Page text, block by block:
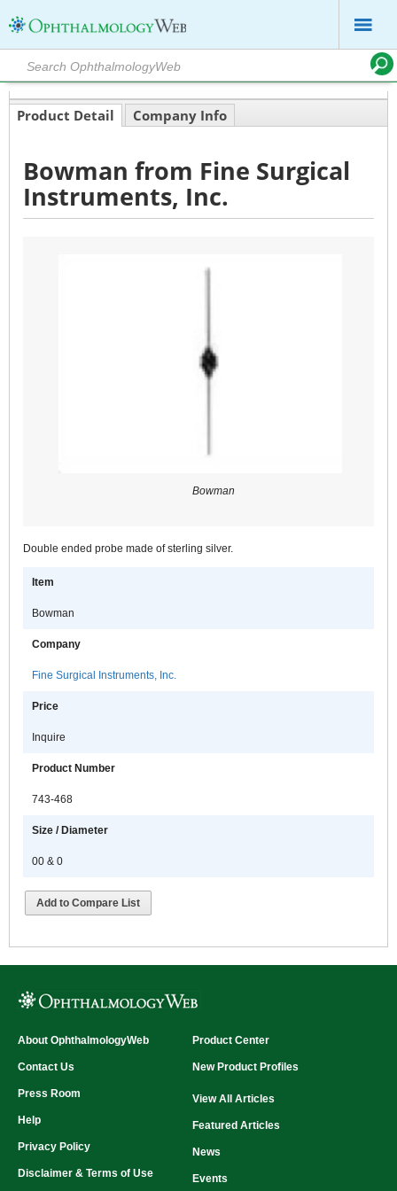
Product Detail Company Info
Bowman from Fine Surgical
Instruments, Inc.
Bowman
Double ended probe made of sterling silver.
Item
Bowman
Company
Fine Surgical Instruments, Inc.
Price
Inquire
Product Number
743-468
Size / Diameter
00 & 0
Add to Compare List
About OphthalmologyWeb
Contact Us
Press Room
Help
Privacy Policy
Disclaimer & Terms of Use
Product Center
New Product Profiles
View All Articles
Featured Articles
News
Events